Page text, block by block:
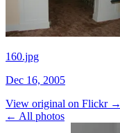
160.jpg
Dec 16, 2005
View original on Flickr →
← All photos